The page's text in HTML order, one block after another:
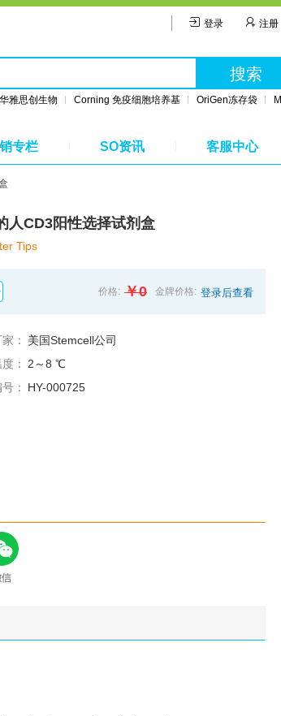
登录 注册
搜索
雅思创生物 Corning 免疫细胞培养基 OriGen冻存袋 MSC无血清培养基
专栏 SO资讯 客服中心
CD3阳性选择试剂盒
Tips
价格: ￥0 金牌价格: 登录后查看
：
美国Stemcell公司
：
2～8 ℃
：
HY-000725